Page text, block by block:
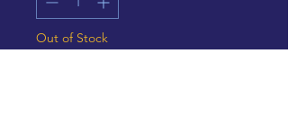
Out of Stock